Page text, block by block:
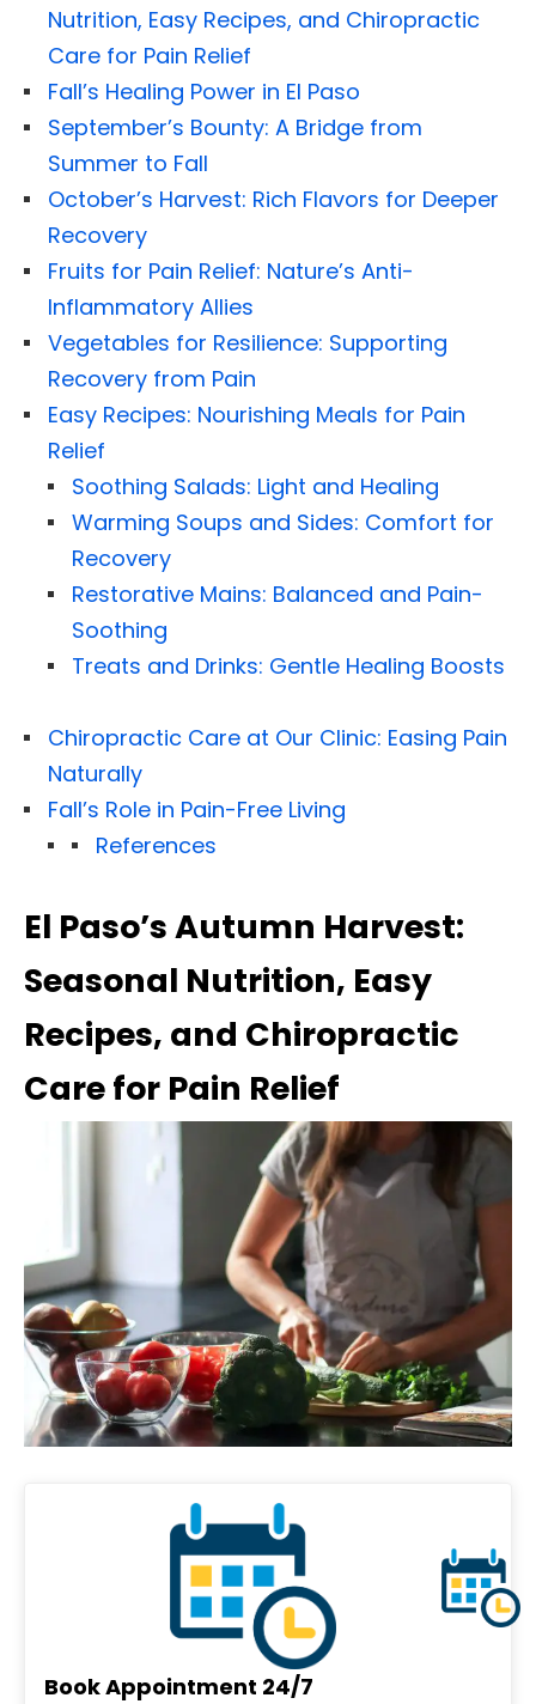
Nutrition, Easy Recipes, and Chiropractic
Care for Pain Relief
Fall’s Healing Power in El Paso
September’s Bounty: A Bridge from
Summer to Fall
October’s Harvest: Rich Flavors for Deeper
Recovery
Fruits for Pain Relief: Nature’s Anti-
Inflammatory Allies
Vegetables for Resilience: Supporting
Recovery from Pain
Easy Recipes: Nourishing Meals for Pain
Relief
Soothing Salads: Light and Healing
Warming Soups and Sides: Comfort for
Recovery
Restorative Mains: Balanced and Pain-
Soothing
Treats and Drinks: Gentle Healing Boosts
Chiropractic Care at Our Clinic: Easing Pain
Naturally
Fall’s Role in Pain-Free Living
References
El Paso’s Autumn Harvest:
Seasonal Nutrition, Easy
Recipes, and Chiropractic
Care for Pain Relief
Book Appointment 24/7